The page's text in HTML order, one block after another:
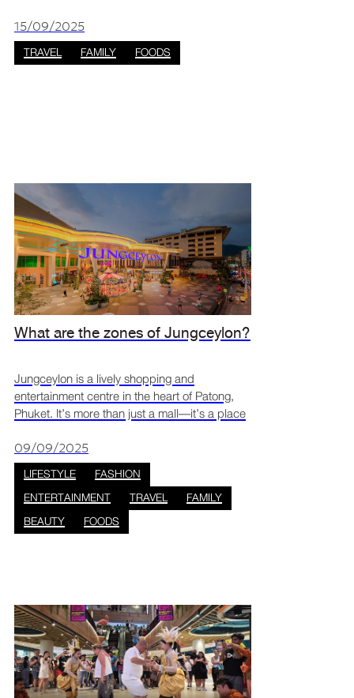
scenery, countless places to explore, and
astonishin
15/09/2025
TRAVEL FAMILY FOODS
What are the zones of Jungceylon?
Jungceylon is a lively shopping and
entertainment centre in the heart of Patong,
Phuket. It’s more than just a mall—it’s a place
and welcoming space. With its modern design
and open area
09/09/2025
LIFESTYLE
FASHION
ENTERTAINMENT
TRAVEL
FAMILY
BEAUTY
FOODS